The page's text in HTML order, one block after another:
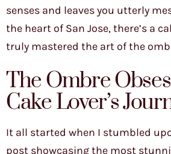
senses and leaves you utterly
the heart of San Jose, there’s a
truly mastered the art of the
The Ombre
Cake Lover’s
It all started when I stumbled
post showcasing the most